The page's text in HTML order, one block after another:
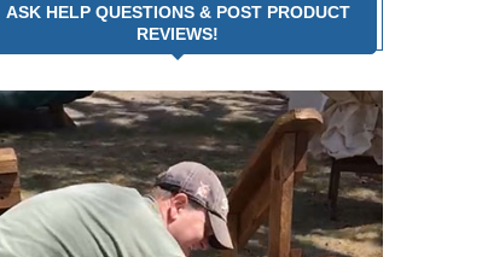
ASK HELP QUESTIONS & POST PRODUCT
REVIEWS!